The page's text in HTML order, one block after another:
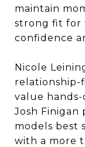
maintain
strong fit for
confidence
Nicole
relationship-
value
Josh Finigan
models best
with a more